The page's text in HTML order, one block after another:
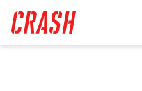
main
content